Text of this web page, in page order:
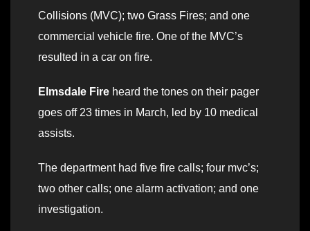
Collisions (MVC); two Grass Fires; and one
commercial vehicle fire. One of the MVC’s
resulted in a car on fire.
Elmsdale Fire heard the tones on their pager
goes off 23 times in March, led by 10 medical
assists.
The department had five fire calls; four mvc’s;
two other calls; one alarm activation; and one
investigation.